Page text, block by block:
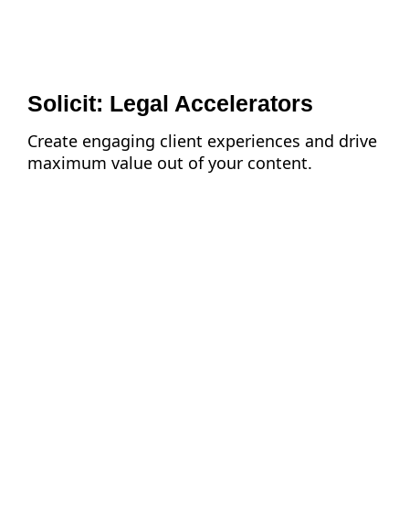
Solicit: Legal Accelerators
Create engaging client experiences and drive
maximum value out of your content.